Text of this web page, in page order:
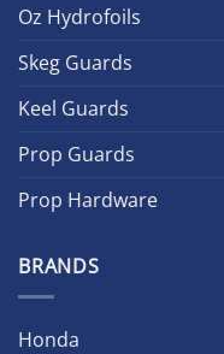
Oz Hydrofoils
Skeg Guards
Keel Guards
Prop Guards
Prop Hardware
BRANDS
Honda